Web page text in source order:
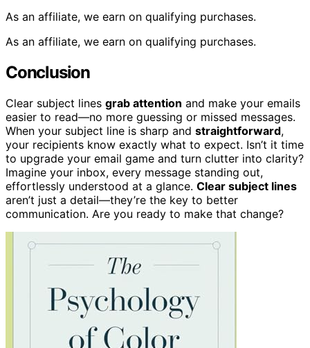
As an affiliate, we earn on qualifying purchases.
As an affiliate, we earn on qualifying purchases.
Conclusion
Clear subject lines grab attention and make your emails
easier to read—no more guessing or missed messages.
When your subject line is sharp and straightforward,
your recipients know exactly what to expect. Isn’t it time
to upgrade your email game and turn clutter into clarity?
Imagine your inbox, every message standing out,
effortlessly understood at a glance. Clear subject lines
aren’t just a detail—they’re the key to better
communication. Are you ready to make that change?